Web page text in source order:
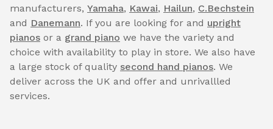
manufacturers, Yamaha, Kawai, Hailun, C.Bechstein
and Danemann. If you are looking for and upright
pianos or a grand piano we have the variety and
choice with availability to play in store. We also have
a large stock of quality second hand pianos. We
deliver across the UK and offer and unrivallled
services.